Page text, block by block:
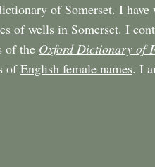
of Somerset. I
of wells in Somerset. I
of the Oxford Dictionary of
ofEnglish female names. I